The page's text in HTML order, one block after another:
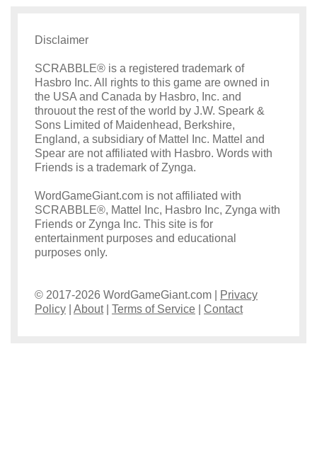
Disclaimer
SCRABBLE® is a registered trademark of
Hasbro Inc. All rights to this game are owned in
the USA and Canada by Hasbro, Inc. and
throuout the rest of the world by J.W. Speark &
Sons Limited of Maidenhead, Berkshire,
England, a subsidiary of Mattel Inc. Mattel and
Spear are not affiliated with Hasbro. Words with
Friends is a trademark of Zynga.
WordGameGiant.com is not affiliated with
SCRABBLE®, Mattel Inc, Hasbro Inc, Zynga with
Friends or Zynga Inc. This site is for
entertainment purposes and educational
purposes only.
© 2017-2026 WordGameGiant.com |
Privacy
Policy
About| Terms of Service Contact